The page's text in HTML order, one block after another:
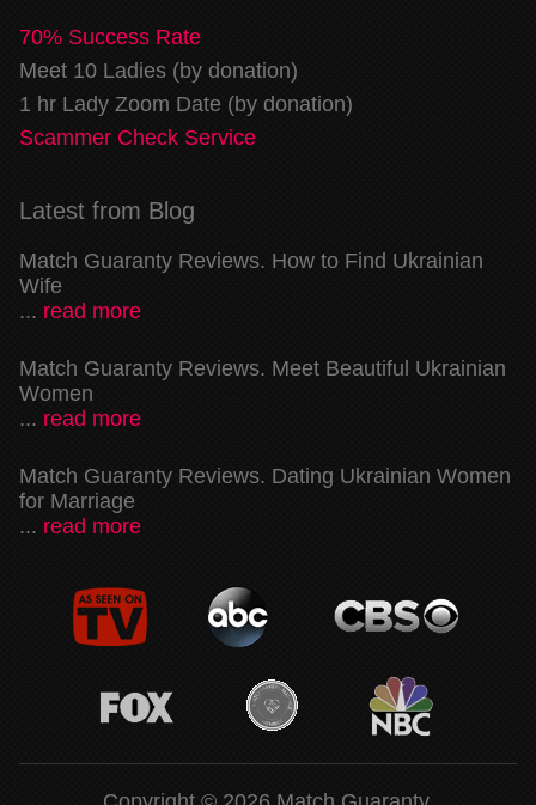
70% Success Rate
Meet 10 Ladies (by donation)
1 hr Lady Zoom Date (by donation)
Scammer Check Service
Latest from Blog
Match Guaranty Reviews. How to Find Ukrainian
Wife
... read more
Match Guaranty Reviews. Meet Beautiful Ukrainian
Women
... read more
Match Guaranty Reviews. Dating Ukrainian Women
for Marriage
... read more